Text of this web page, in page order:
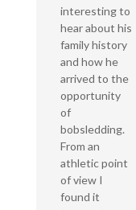
interesting to
hear about his
family history
and how he
arrived to the
opportunity
of
bobsledding.
From an
athletic point
of view I
found it